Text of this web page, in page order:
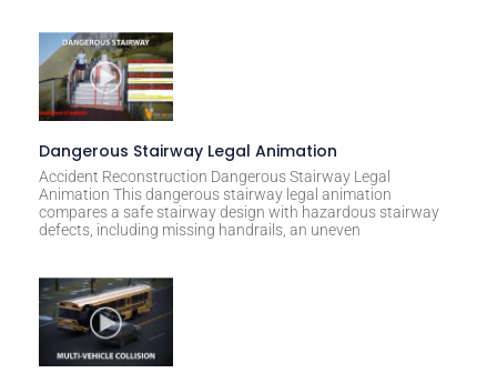
:
Dangerous Stairway Legal Animation
Accident Reconstruction Dangerous Stairway Legal
Animation This dangerous stairway legal animation
compares a safe stairway design with hazardous stairway
defects, including missing handrails, an uneven